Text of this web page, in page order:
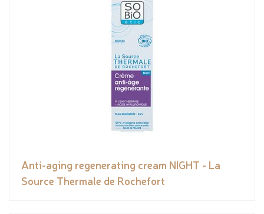
Anti-aging regenerating cream NIGHT - La
Source Thermale de Rochefort